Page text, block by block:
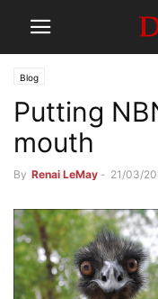
Blog
Putting
mouth
By Renai LeMay - 21/03/